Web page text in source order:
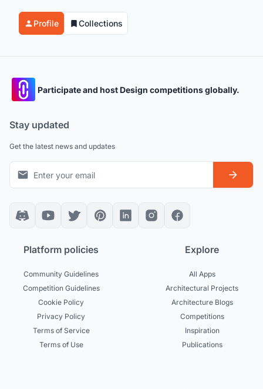
Profile Collections
Participate and host Design competitions globally.
Stay updated
Get the latest news and updates
Platform policies
Community Guidelines
Competition Guidelines
Cookie Policy
Privacy Policy
Terms of Service
Terms of Use
Explore
All Apps
Architectural Projects
Architecture Blogs
Competitions
Inspiration
Publications